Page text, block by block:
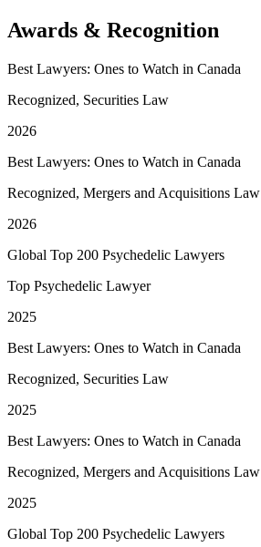
Awards & Recognition
Best Lawyers: Ones to Watch in Canada
Recognized, Securities Law
2026
Best Lawyers: Ones to Watch in Canada
Recognized, Mergers and Acquisitions Law
2026
Global Top 200 Psychedelic Lawyers
Top Psychedelic Lawyer
2025
Best Lawyers: Ones to Watch in Canada
Recognized, Securities Law
2025
Best Lawyers: Ones to Watch in Canada
Recognized, Mergers and Acquisitions Law
2025
Global Top 200 Psychedelic Lawyers